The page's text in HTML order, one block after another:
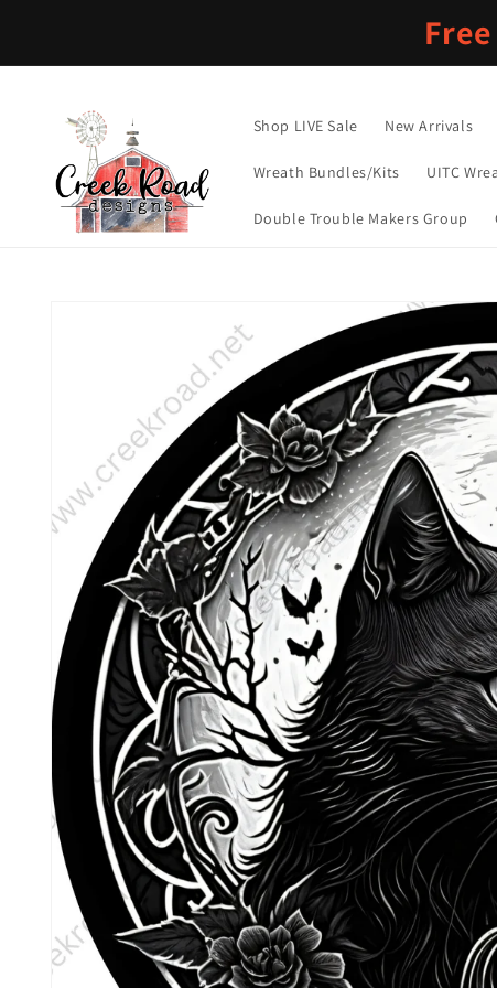
Shop LIVE Sale New Arrivals
Wreath Bundles/Kits UITC
Double Trouble Makers Group